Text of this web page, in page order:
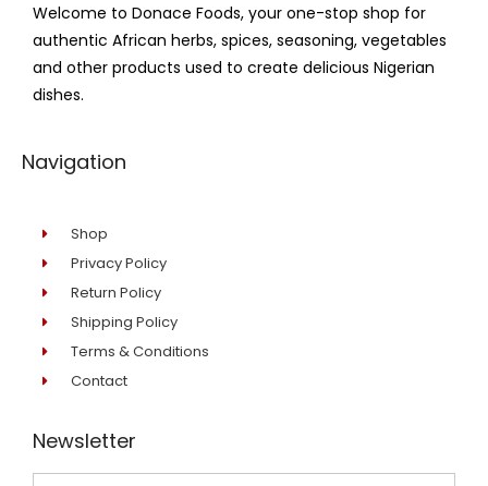
Welcome to Donace Foods, your one-stop shop for
authentic African herbs, spices, seasoning, vegetables
and other products used to create delicious Nigerian
dishes.
Navigation
Shop
Privacy Policy
Return Policy
Shipping Policy
Terms & Conditions
Contact
Newsletter